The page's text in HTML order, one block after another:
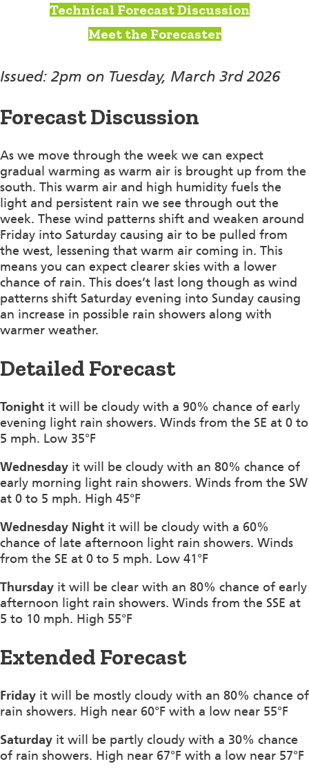
Technical Forecast Discussion
Meet the Forecaster
Issued: 2pm on Tuesday, March 3rd 2026
Forecast Discussion
As we move through the week we can expect
gradual warming as warm air is brought up from the
south. This warm air and high humidity fuels the
light and persistent rain we see through out the
week. These wind patterns shift and weaken around
Friday into Saturday causing air to be pulled from
the west, lessening that warm air coming in. This
means you can expect clearer skies with a lower
chance of rain. This does’t last long though as wind
patterns shift Saturday evening into Sunday causing
an increase in possible rain showers along with
warmer weather.
Detailed Forecast
Tonight it will be cloudy with a 90% chance of early
evening light rain showers. Winds from the SE at 0 to
5 mph. Low 35°F
Wednesday it will be cloudy with an 80% chance of
early morning light rain showers. Winds from the SW
at 0 to 5 mph. High 45°F
Wednesday Night it will be cloudy with a 60%
chance of late afternoon light rain showers. Winds
from the SE at 0 to 5 mph. Low 41°F
Thursday it will be clear with an 80% chance of early
afternoon light rain showers. Winds from the SSE at
5 to 10 mph. High 55°F
Extended Forecast
Friday it will be mostly cloudy with an 80% chance of
rain showers. High near 60°F with a low near 55°F
Saturday it will be partly cloudy with a 30% chance
of rain showers. High near 67°F with a low near 57°F